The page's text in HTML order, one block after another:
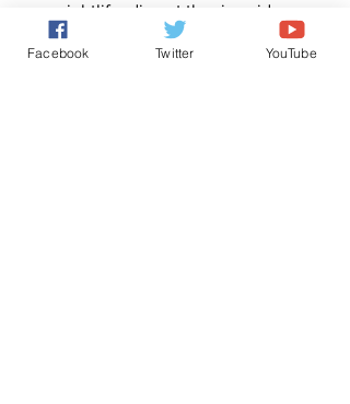
nightlife, dine at the riverside
restaurants, and dance the night
away at one of the many bars and
Facebook Twitter YouTube